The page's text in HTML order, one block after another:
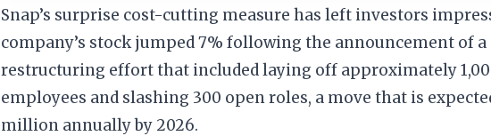
Snap’s surprise cost-cutting measure has left investors
company’s stock jumped 7% following the announcement of
restructuring effort that included laying off approximately
employees and slashing 300 open roles, a move that is
million annually by 2026.